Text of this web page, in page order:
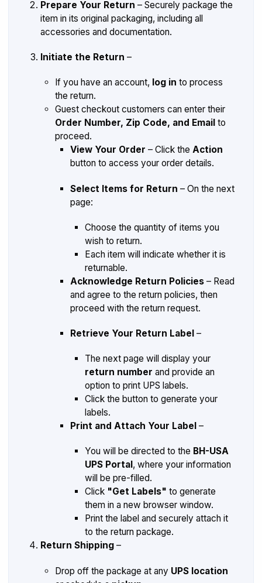
Prepare Your Return – Securely package the
item in its original packaging, including all
accessories and documentation.
Initiate the Return –
If you have an account, log in to process
the return.
Guest checkout customers can enter their
Order Number, Zip Code, and Email to
proceed.
View Your Order – Click the Action
button to access your order details.
Select Items for Return – On the next
page:
Choose the quantity of items you
wish to return.
Each item will indicate whether it is
returnable.
Acknowledge Return Policies– Read
and agree to the return policies, then
proceed with the return request.
Retrieve Your Return Label–
The next page will display your
return number and provide an
option to print UPS labels.
Click the button to generate your
labels.
Print and Attach Your Label –
You will be directed to the BH-USA
UPS Portal , where your information
will be pre-filled.
Click "Get Labels" to generate
them in a new browser window.
Print the label and securely attach it
to the return package.
Return Shipping–
Drop off the package at any UPS location